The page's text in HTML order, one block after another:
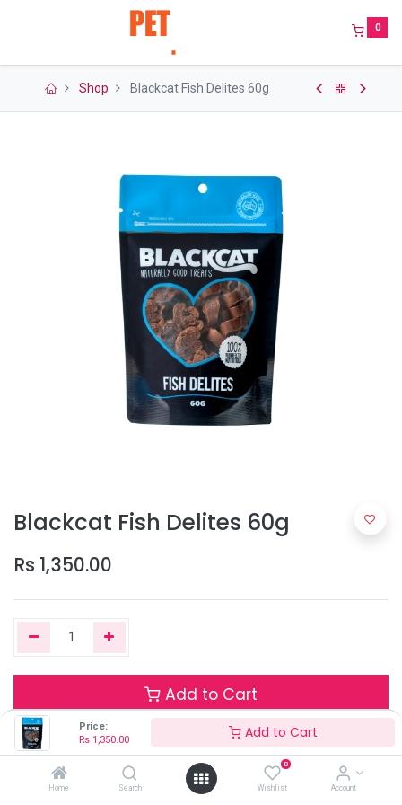
Price:
Rs 1,350.00 Add to Cart
Home Search
0
Wishlist Account
0
Shop Blackcat Fish Delites 60g
Blackcat Fish Delites 60g
Rs 1,350.00
Add to Cart
Only 1 Units left in stock.
Terms and Conditions